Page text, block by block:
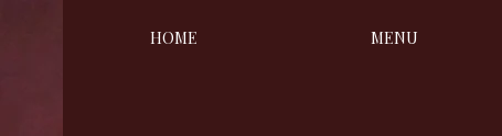
HOME MENU